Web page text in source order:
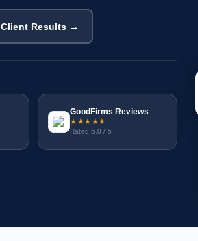
Client Results →
GoodFirms Reviews
★★★★★
Rated 5.0 / 5